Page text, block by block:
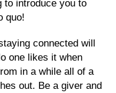
to introduce you to
quo!
connected will
one likes it when
in a while all of a
out. Be a giver and